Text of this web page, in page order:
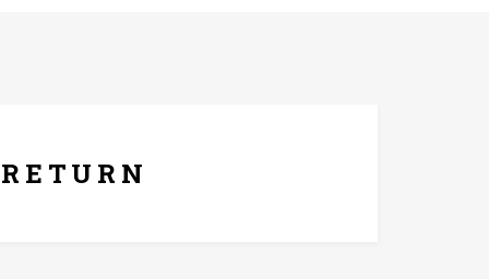
RETURN